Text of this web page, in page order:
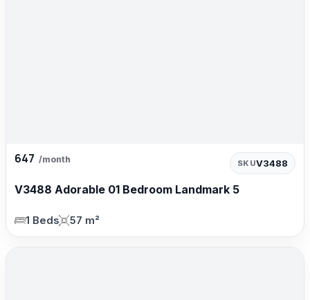
647 /month SKUV3488
V3488 Adorable 01 Bedroom Landmark 5
1 Beds 57 m²